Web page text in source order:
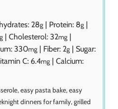
28g | Protein: 8g |
g | Cholesterol: 32mg |
330mg | Fiber: 2g | Sugar:
C: 6.4mg | Calcium:
easy pasta bake, easy
dinners for family, grilled